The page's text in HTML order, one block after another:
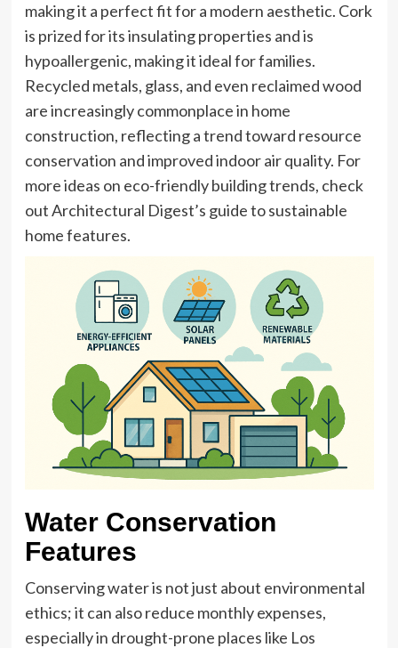
making it a perfect fit for a modern aesthetic. Cork
is prized for its insulating properties and is
hypoallergenic, making it ideal for families.
Recycled metals, glass, and even reclaimed wood
are increasingly commonplace in home
construction, reflecting a trend toward resource
conservation and improved indoor air quality. For
more ideas on eco-friendly building trends, check
out Architectural Digest’s guide to sustainable
home features.
Water Conservation
Features
Conserving water is not just about environmental
ethics; it can also reduce monthly expenses,
especially in drought-prone places like Los